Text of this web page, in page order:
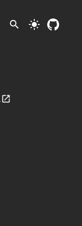
search light_mode